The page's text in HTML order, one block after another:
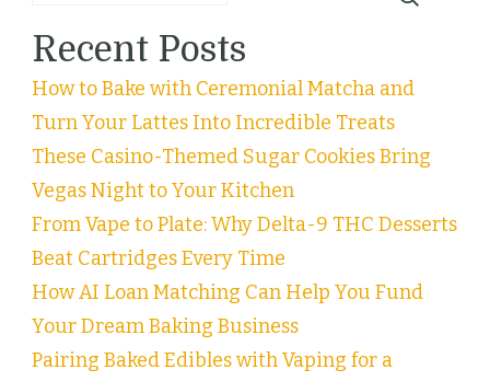
Recent Posts
How to Bake with Ceremonial Matcha and
Turn Your Lattes Into Incredible Treats
These Casino-Themed Sugar Cookies Bring
Vegas Night to Your Kitchen
From Vape to Plate: Why Delta-9 THC Desserts
Beat Cartridges Every Time
How AI Loan Matching Can Help You Fund
Your Dream Baking Business
Pairing Baked Edibles with Vaping for a